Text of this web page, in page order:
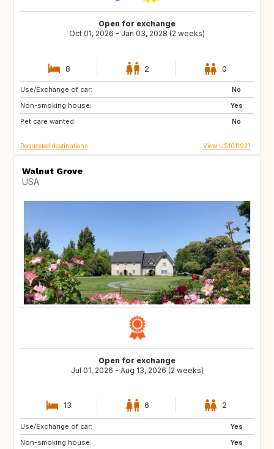
Open for exchange
Oct 01, 2026 - Jan 03, 2028 (2 weeks)
8 2 0
Use/Exchange of car:
No
Non-smoking house:
Yes
Pet care wanted:
No
IT
AT
ES
Requested destinations View US1011921
Walnut Grove
USA
Open for exchange
Jul 01, 2026 - Aug 13, 2026 (2 weeks)
13 6 2
Use/Exchange of car:
Yes
Non-smoking house:
Yes